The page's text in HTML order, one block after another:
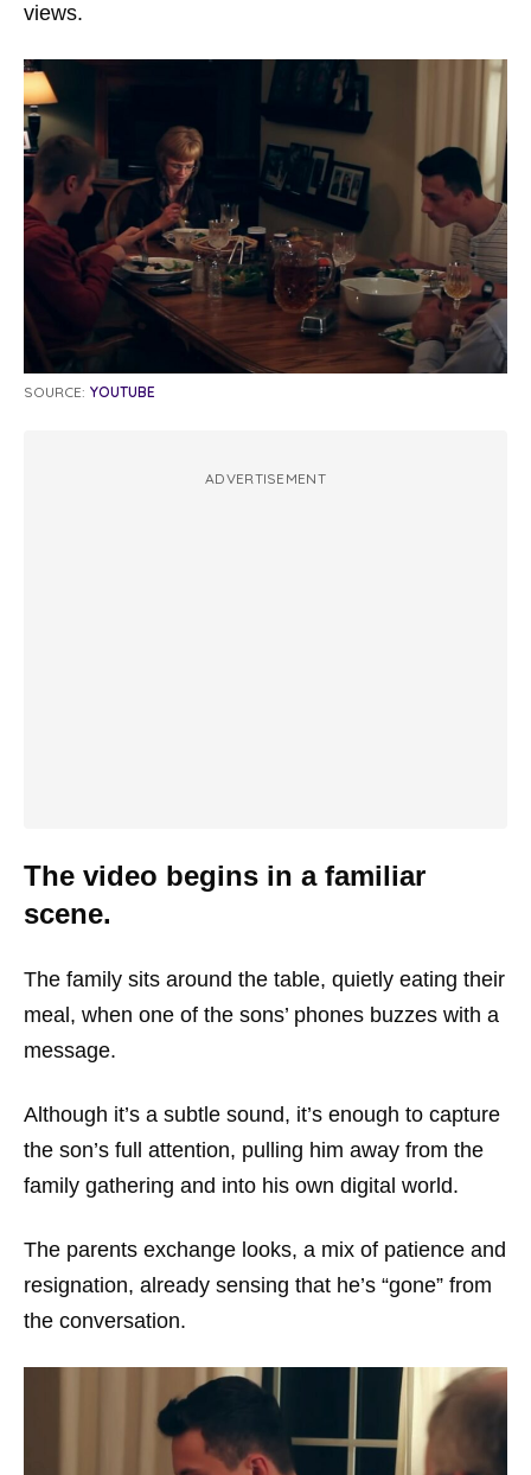
views.
SOURCE: YOUTUBE
ADVERTISEMENT
The video begins in a familiar
scene.
The family sits around the table, quietly eating their
meal, when one of the sons’ phones buzzes with a
message.
Although it’s a subtle sound, it’s enough to capture
the son’s full attention, pulling him away from the
family gathering and into his own digital world.
The parents exchange looks, a mix of patience and
resignation, already sensing that he’s “gone” from
the conversation.